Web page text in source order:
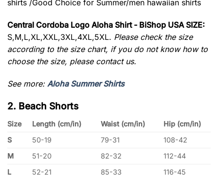
shirts /Good Choice for Summer/men hawaiian shirts
Central Cordoba Logo Aloha Shirt - BiShop USA SIZE:
S,M,L,XL,XXL,3XL,4XL,5XL. Please check the size
according to the size chart, if you do not know how to
choose the size, please contact us.
See more: Aloha Summer Shirts
2. Beach Shorts
Size Length (cm/in) Waist (cm/in)
Hip (cm/in)
S
50-19 79-31
108-42
M
51-20 82-32
112-44
L
52-21 85-33
116-45